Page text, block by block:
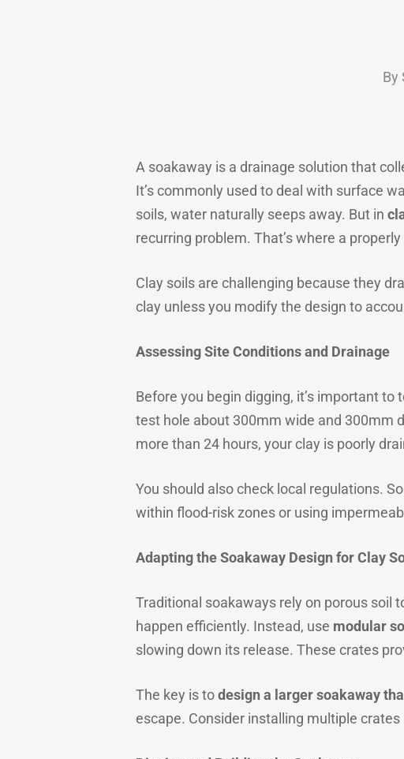
By
A soakaway is a drainage solution that
It’s commonly used to deal with surface
soils, water naturally seeps away. But in
recurring problem. That’s where a
Clay soils are challenging because they
clay unless you modify the design to
Assessing Site Conditions and Drainage
Before you begin digging, it’s important
test hole about 300mm wide and 300mm
more than 24 hours, your clay is poorly
You should also check local regulations.
within flood-risk zones or using
Adapting the Soakaway Design for Clay
Traditional soakaways rely on porous soil
happen efficiently. Instead, use modular
slowing down its release. These crates
The key is todesign a larger soakaway
escape. Consider installing multiple